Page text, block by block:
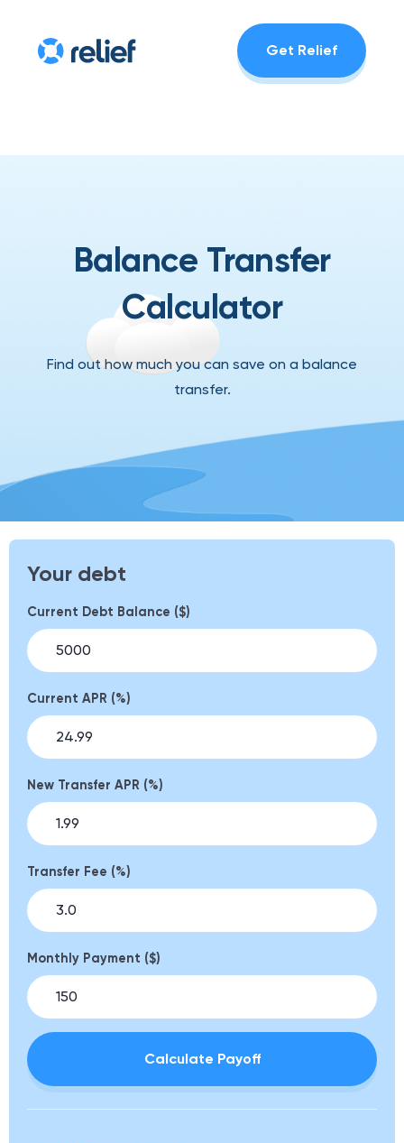
Get Relief
Balance Transfer
Calculator
Find out how much you can save on a balance
transfer.
Your debt
Current Debt Balance ($)
Current APR (%)
New Transfer APR (%)
Transfer Fee (%)
Monthly Payment ($)
Calculate Payoff